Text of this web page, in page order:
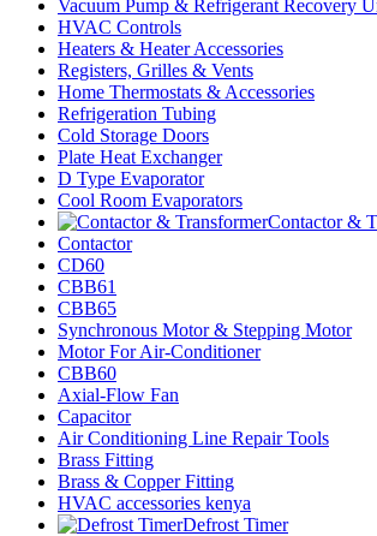
Vacuum Pump & Refrigerant Recovery
HVAC Controls
Heaters & Heater Accessories
Registers, Grilles & Vents
Home Thermostats & Accessories
Refrigeration Tubing
Cold Storage Doors
Plate Heat Exchanger
D Type Evaporator
Cool Room Evaporators
Contactor &
Contactor
CD60
CBB61
CBB65
Synchronous Motor & Stepping Motor
Motor For Air-Conditioner
CBB60
Axial-Flow Fan
Capacitor
Air Conditioning Line Repair Tools
Brass Fitting
Brass & Copper Fitting
HVAC accessories kenya
Defrost Timer